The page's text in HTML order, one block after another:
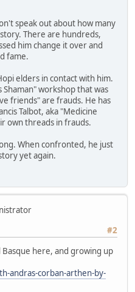
speak out about how many
There are hundreds,
him change it over and
fame.
elders in contact with him.
workshop that was
friends" are frauds. He has
Talbot, aka "Medicine
own threads in frauds.
When confronted, he just
yet again.
#2
Basque here, and growing up
andras-corban-arthen-by-